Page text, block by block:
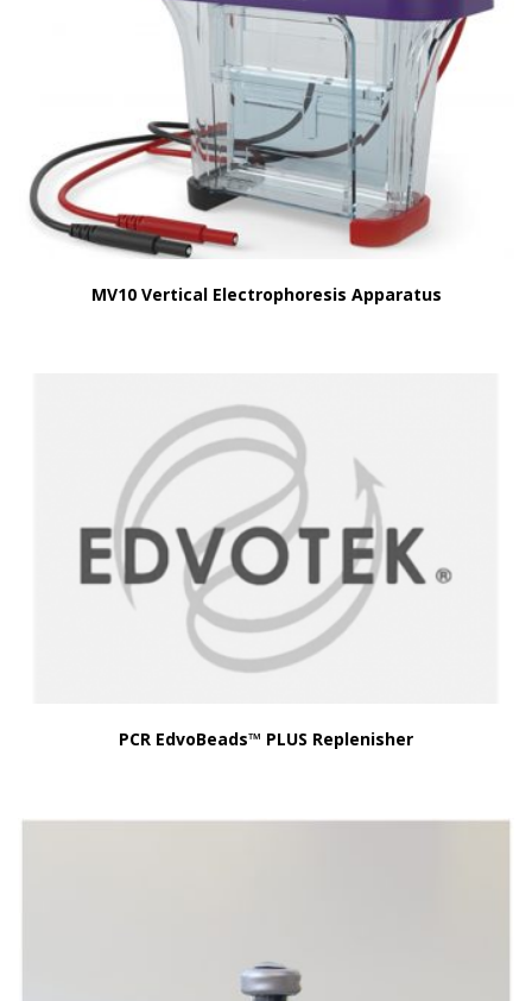
MV10 Vertical Electrophoresis Apparatus
PCR EdvoBeads™ PLUS Replenisher